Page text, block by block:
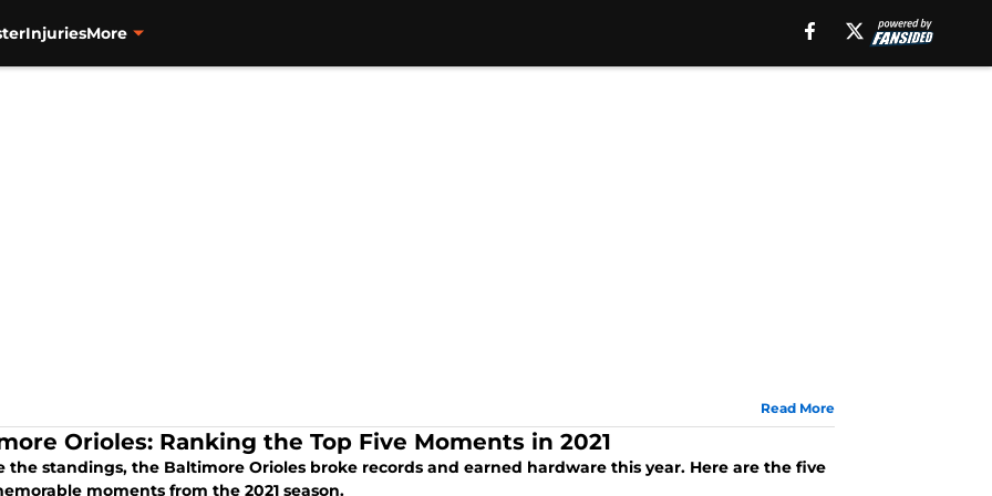
InjuriesMore
Read More
Orioles: Ranking the Top Five Moments in 2021
the standings, the Baltimore Orioles broke records and earned hardware this year. Here are the five
moments from the 2021 season.